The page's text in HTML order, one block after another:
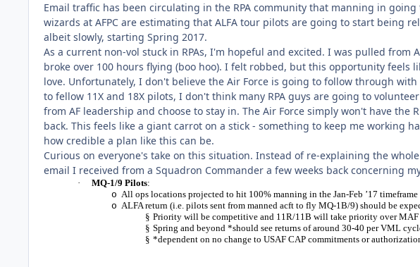
Email traffic has been circulating in the RPA community that manning in
wizards at AFPC are estimating that ALFA tour pilots are going to start being
albeit slowly, starting Spring 2017.
As a current non-vol stuck in RPAs, I'm hopeful and excited. I was pulled from
broke over 100 hours flying (boo hoo). I felt robbed, but this opportunity feels
love. Unfortunately, I don't believe the Air Force is going to follow through
to fellow 11X and 18X pilots, I don't think many RPA guys are going to
from AF leadership and choose to stay in. The Air Force simply won't have the
back. This feels like a giant carrot on a stick - something to keep me working
how credible a plan like this can be.
Curious on everyone's take on this situation. Instead of re-explaining the
email I received from a Squadron Commander a few weeks back concerning
· MQ-1/9 Pilots:
o All ops locations projected to hit 100% manning in the Jan-Feb ’17 timeframe
o ALFA return (i.e. pilots sent from manned acft to fly MQ-1B/9) should be
§ Priority will be competitive and 11R/11B will take priority over MAF
§ Spring and beyond *should see returns of around 30-40 per VML
§ *dependent on no change to USAF CAP commitments or